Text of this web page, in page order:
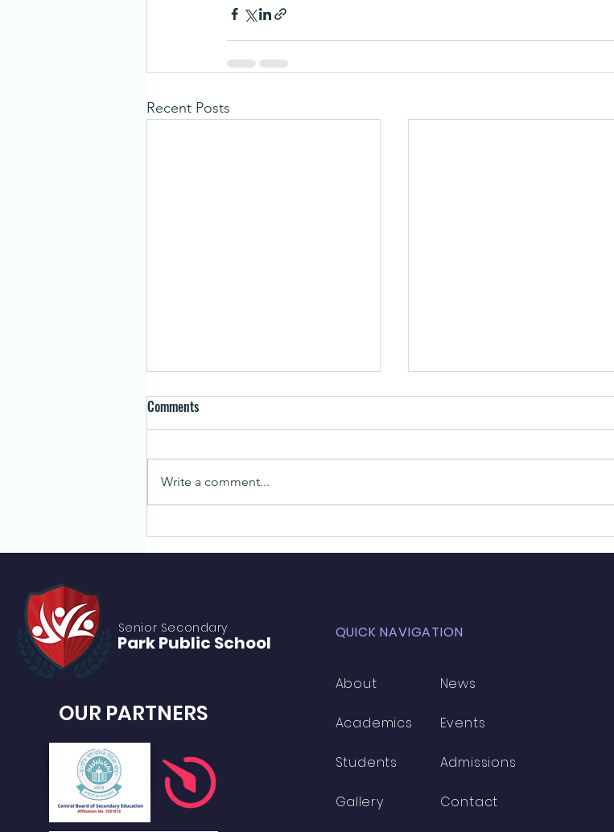
Recent Posts
Learn Photography Skills: A Guide
for Students
Exploring the Best Team Building
Activities for Leadership Camps
Comments
Write a comment...
Park Public School
Senior Secondary
OUR PARTNERS
QUICK NAVIGATION
About
Academics
Students
Gallery
News
Events
Admissions
Contact